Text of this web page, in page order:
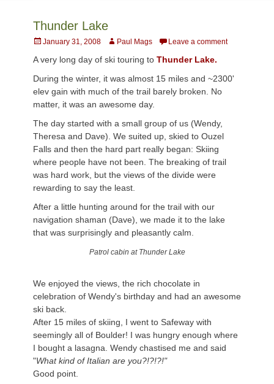
Thunder Lake
Posted
January 31, 2008 AuthorPaul Mags Leave a comment
A very long day of ski touring to Thunder Lake.
During the winter, it was almost 15 miles and ~2300'
elev gain with much of the trail barely broken. No
matter, it was an awesome day.
The day started with a small group of us (Wendy,
Theresa and Dave). We suited up, skied to Ouzel
Falls and then the hard part really began: Skiing
where people have not been. The breaking of trail
was hard work, but the views of the divide were
rewarding to say the least.
After a little hunting around for the trail with our
navigation shaman (Dave), we made it to the lake
that was surprisingly and pleasantly calm.
Patrol cabin at Thunder Lake
We enjoyed the views, the rich chocolate in
celebration of Wendy's birthday and had an awesome
ski back.
After 15 miles of skiing, I went to Safeway with
seemingly all of Boulder! I was hungry enough where
I bought a lasagna. Wendy chastised me and said
"What kind of Italian are you?!?!?!"
Good point.